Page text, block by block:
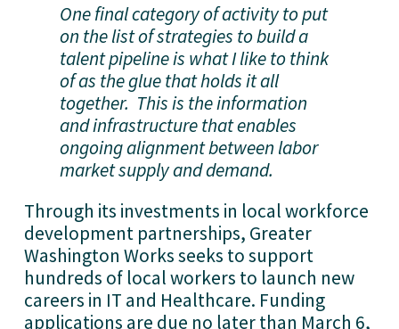
One final category of activity to put
on the list of strategies to build a
talent pipeline is what I like to think
of as the glue that holds it all
together. This is the information
and infrastructure that enables
ongoing alignment between labor
market supply and demand.
Through its investments in local workforce
development partnerships, Greater
Washington Works seeks to support
hundreds of local workers to launch new
careers in IT and Healthcare. Funding
applications are due no later than March 6,